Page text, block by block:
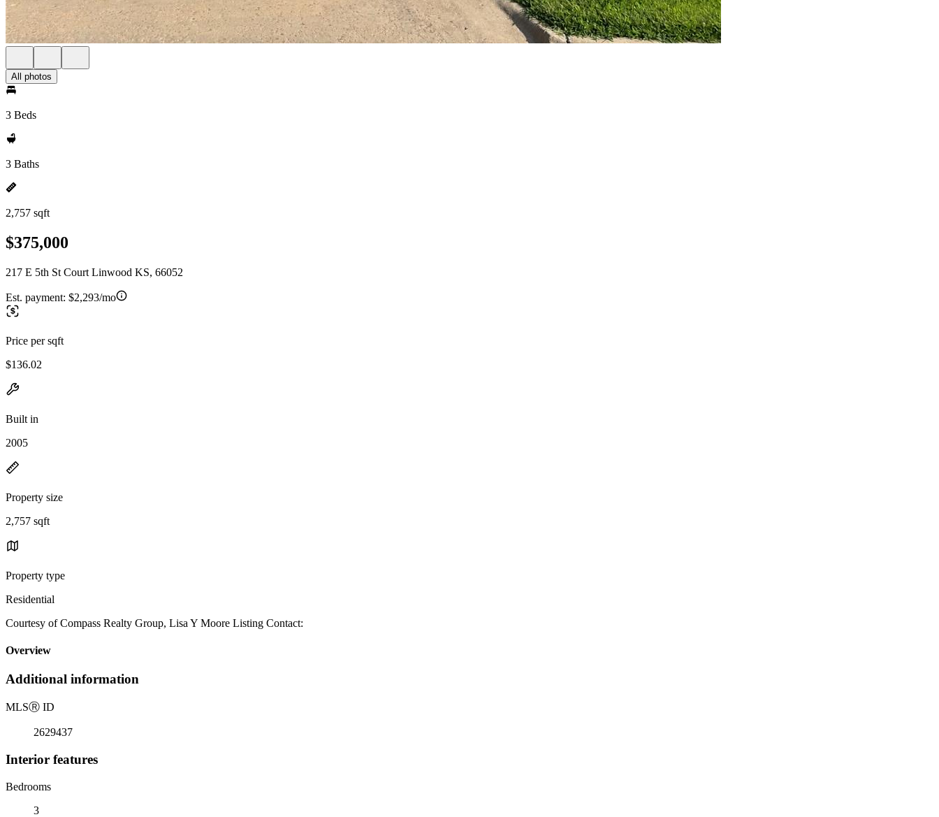
All photos
3 Beds
3 Baths
2,757 sqft
$375,000
217 E 5th St Court Linwood KS, 66052
Est. payment: $2,293/mo
Price per sqft
$136.02
Built in
2005
Property size
2,757 sqft
Property type
Residential
Courtesy of Compass Realty Group, Lisa Y Moore Listing Contact:
Overview
Additional information
MLSⓇ ID
2629437
Interior features
Bedrooms
3